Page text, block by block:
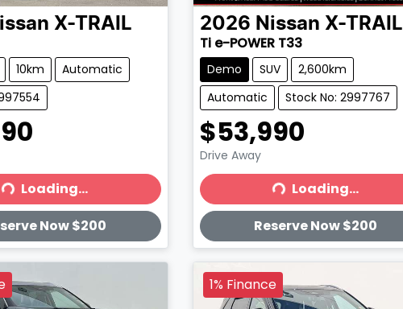
X-TRAIL
10km
Automatic
Loading...
Now $200
2026 Nissan X-TRAIL
Ti e-POWER T33
Demo SUV
2,600km
Automatic
Stock No: 2997767
$53,990
Drive Away
Loading... Loading...
Reserve Now $200
1% Finance